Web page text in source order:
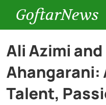
GoftarNews
Entertainment
Cars
Ali Azimi
Ahangarani:
Talent,